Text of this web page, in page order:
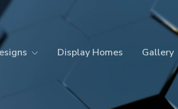
Display Homes Gallery